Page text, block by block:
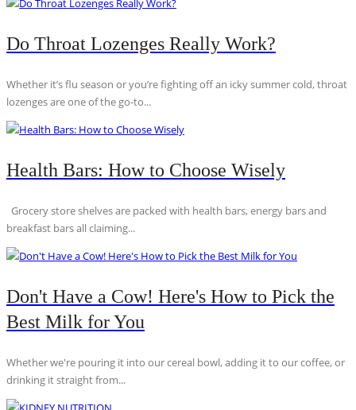
Do Throat Lozenges Really Work?
Whether it’s flu season or you’re fighting off an icky summer cold, throat
lozenges are one of the go-to...
Health Bars: How to Choose Wisely
Grocery store shelves are packed with health bars, energy bars and
breakfast bars all claiming...
Don't Have a Cow! Here's How to Pick the
Best Milk for You
Whether we're pouring it into our cereal bowl, adding it to our coffee, or
drinking it straight from...